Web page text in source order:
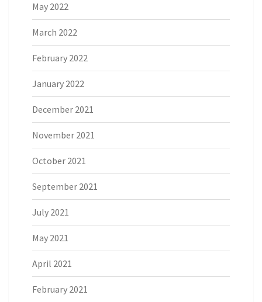
May 2022
March 2022
February 2022
January 2022
December 2021
November 2021
October 2021
September 2021
July 2021
May 2021
April 2021
February 2021